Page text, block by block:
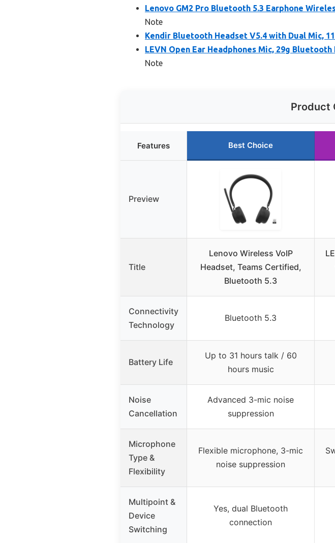
Lenovo GM2 Pro Bluetooth 5.3 Earphone
Note
Kendir Bluetooth Headset V5.4 with Dual Mic,
LEVN Open Ear Headphones Mic, 29g Bluetooth
Note
Product
Features Best Choice
Preview
Title
Lenovo Wireless VoIP
Headset, Teams Certified,
Bluetooth 5.3
Connectivity
Technology
Bluetooth 5.3
Battery Life
Up to 31 hours talk / 60
hours music
Noise
Cancellation
Advanced 3-mic noise
suppression
Microphone
Type &
Flexibility
Flexible microphone, 3-mic
noise suppression
Multipoint &
Device
Switching
Yes, dual Bluetooth
connection